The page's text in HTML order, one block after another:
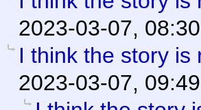
2023-03-07, 08:30
I think the story is
2023-03-07, 09:49